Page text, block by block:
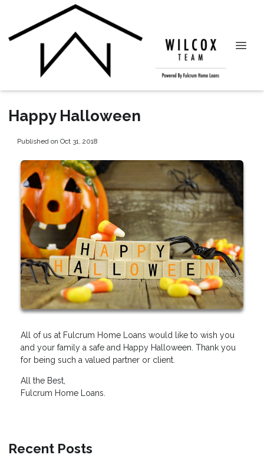
Happy Halloween
Published on Oct 31, 2018
All of us at Fulcrum Home Loans would like to wish you
and your family a safe and Happy Halloween. Thank you
for being such a valued partner or client.
All the Best,
Fulcrum Home Loans.
Recent Posts